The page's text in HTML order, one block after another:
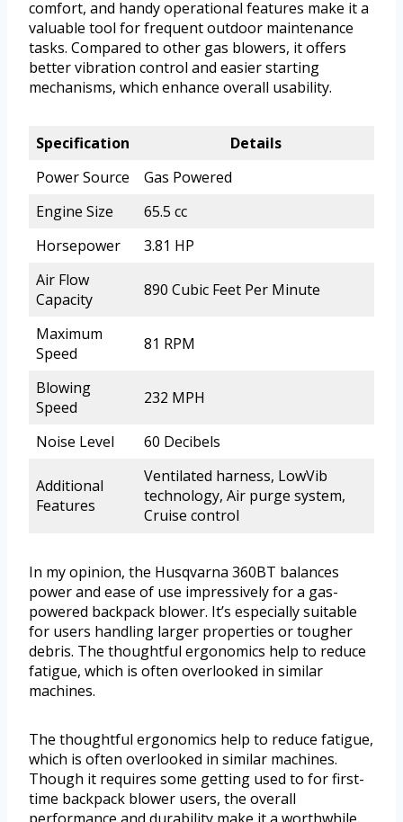
comfort, and handy operational features make it a
valuable tool for frequent outdoor maintenance
tasks. Compared to other gas blowers, it offers
better vibration control and easier starting
mechanisms, which enhance overall usability.
Specification
Details
Power Source
Gas Powered
Engine Size
65.5 cc
Horsepower
3.81 HP
Air Flow
Capacity
890 Cubic Feet Per Minute
Maximum
Speed
81 RPM
Blowing
Speed
232 MPH
Noise Level 60 Decibels
Additional
Features
Ventilated harness, LowVib
technology, Air purge system,
Cruise control
In my opinion, the Husqvarna 360BT balances
power and ease of use impressively for a gas-
powered backpack blower. It’s especially suitable
for users handling larger properties or tougher
debris. The thoughtful ergonomics help to reduce
fatigue, which is often overlooked in similar
machines.
The thoughtful ergonomics help to reduce fatigue,
which is often overlooked in similar machines.
Though it requires some getting used to for first-
time backpack blower users, the overall